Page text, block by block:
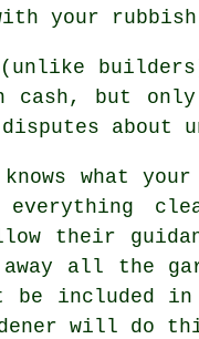
your rubbish
cash, but only
about
what your
their
all the
be included
will do